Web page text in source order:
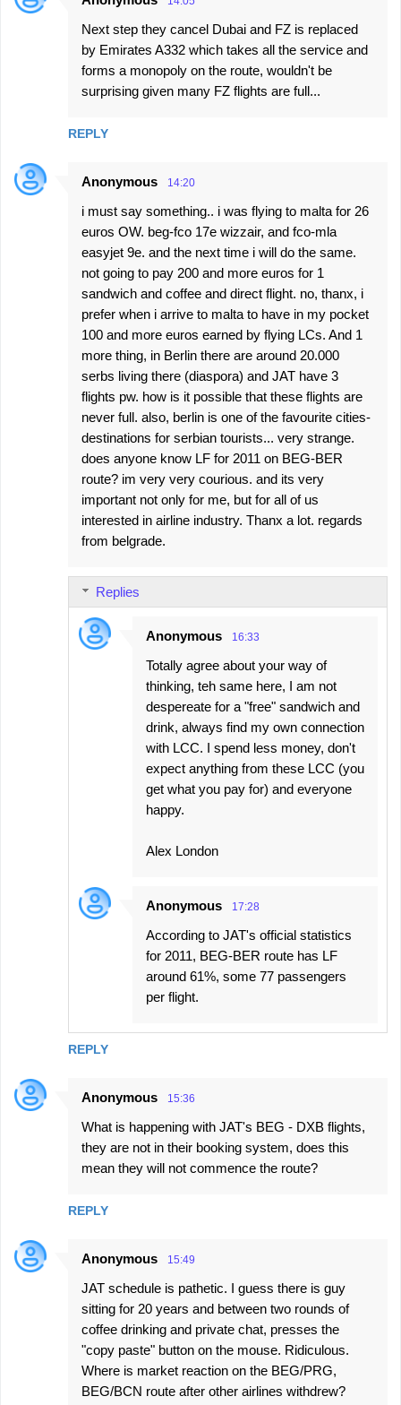
Next step they cancel Dubai and FZ is replaced
by Emirates A332 which takes all the service and
forms a monopoly on the route, wouldn't be
surprising given many FZ flights are full...
REPLY
Anonymous 14:20
i must say something.. i was flying to malta for 26
euros OW. beg-fco 17e wizzair, and fco-mla
easyjet 9e. and the next time i will do the same.
not going to pay 200 and more euros for 1
sandwich and coffee and direct flight. no, thanx, i
prefer when i arrive to malta to have in my pocket
100 and more euros earned by flying LCs. And 1
more thing, in Berlin there are around 20.000
serbs living there (diaspora) and JAT have 3
flights pw. how is it possible that these flights are
never full. also, berlin is one of the favourite cities-
destinations for serbian tourists... very strange.
does anyone know LF for 2011 on BEG-BER
route? im very very courious. and its very
important not only for me, but for all of us
interested in airline industry. Thanx a lot. regards
from belgrade.
REPLY
Replies
Anonymous 16:33
Totally agree about your way of
thinking, teh same here, I am not
despereate for a "free" sandwich and
drink, always find my own connection
with LCC. I spend less money, don't
expect anything from these LCC (you
get what you pay for) and everyone
happy.
Alex London
Anonymous 17:28
According to JAT's official statistics
for 2011, BEG-BER route has LF
around 61%, some 77 passengers
per flight.
Anonymous 15:36
What is happening with JAT's BEG - DXB flights,
they are not in their booking system, does this
mean they will not commence the route?
REPLY
Anonymous 15:49
JAT schedule is pathetic. I guess there is guy
sitting for 20 years and between two rounds of
coffee drinking and private chat, presses the
"copy paste" button on the mouse. Ridiculous.
Where is market reaction on the BEG/PRG,
BEG/BCN route after other airlines withdrew?